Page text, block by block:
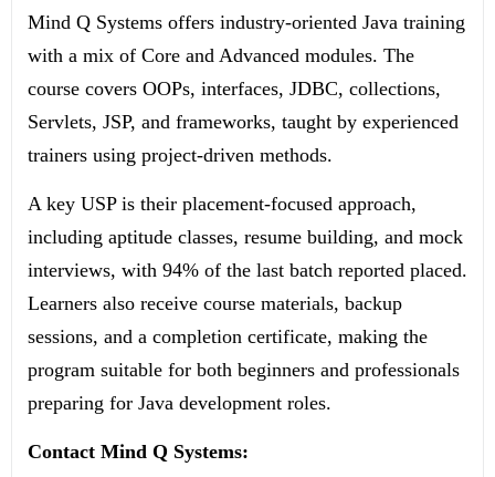
Mind Q Systems offers industry-oriented Java training
with a mix of Core and Advanced modules. The
course covers OOPs, interfaces, JDBC, collections,
Servlets, JSP, and frameworks, taught by experienced
trainers using project-driven methods.
A key USP is their placement-focused approach,
including aptitude classes, resume building, and mock
interviews, with 94% of the last batch reported placed.
Learners also receive course materials, backup
sessions, and a completion certificate, making the
program suitable for both beginners and professionals
preparing for Java development roles.
Contact Mind Q Systems: